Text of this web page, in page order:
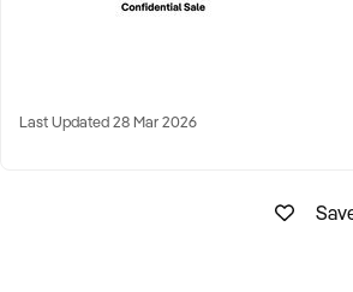
✦ Australia-wide opportunities welcomed
Last Updated 28 Mar 2026